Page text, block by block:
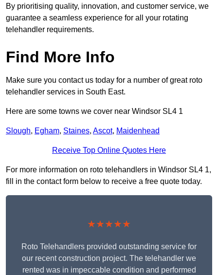
By prioritising quality, innovation, and customer service, we
guarantee a seamless experience for all your rotating
telehandler requirements.
Find More Info
Make sure you contact us today for a number of great roto
telehandler services in South East.
Here are some towns we cover near Windsor SL4 1
Slough, Egham, Staines, Ascot, Maidenhead
Receive Top Online Quotes Here
For more information on roto telehandlers in Windsor SL4 1,
fill in the contact form below to receive a free quote today.
★★★★★
Roto Telehandlers provided outstanding service for
our recent construction project. The telehandler we
rented was in impeccable condition and performed